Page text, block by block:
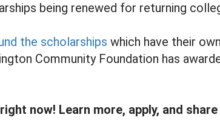
being renewed for returning
the scholarships which have their
Community Foundation has
now! Learn more, apply, and share